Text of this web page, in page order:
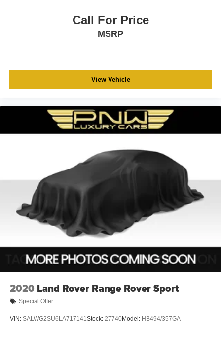
Call For Price
MSRP
View Vehicle
2020 Land Rover Range Rover Sport
Special Offer
VIN: SALWG2SU6LA717141Stock: 27740Model: HB494/357GA